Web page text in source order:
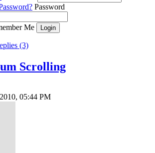
Password
Me
(3)
Scrolling
05:44 PM